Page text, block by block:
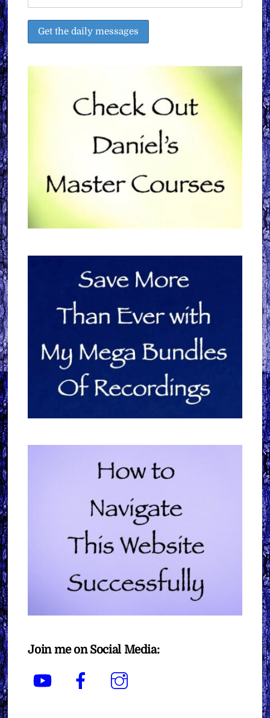
Join me on Social Media:
YouTube Facebook